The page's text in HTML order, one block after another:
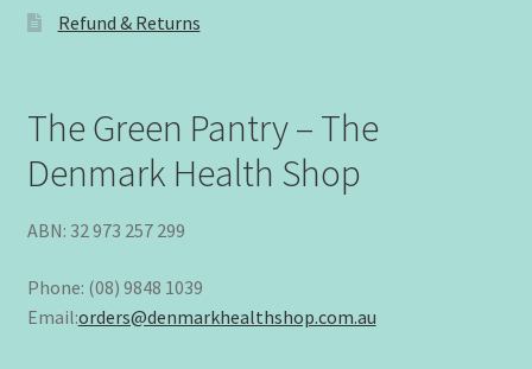
Refund & Returns
The Green Pantry – The
Denmark Health Shop
ABN: 32 973 257 299
Phone: (08) 9848 1039
Email:orders@denmarkhealthshop.com.au